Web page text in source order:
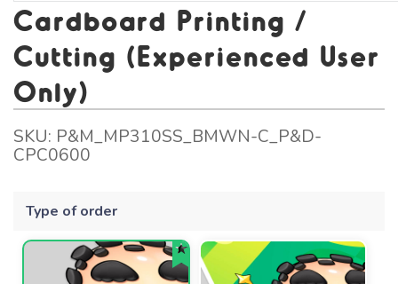
Cardboard Printing /
Cutting (Experienced User
Only)
SKU: P&M_MP310SS_BMWN-C_P&D-
CPC0600
Type of order